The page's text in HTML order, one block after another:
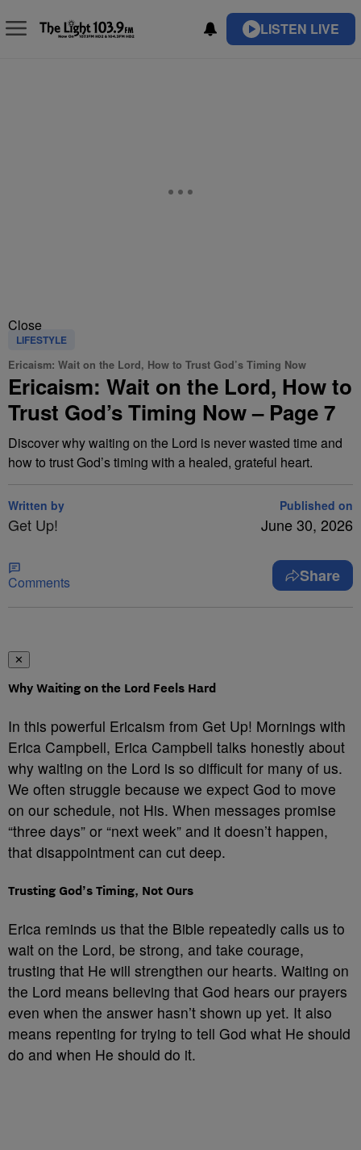
LISTEN LIVE
Close
LIFESTYLE
Ericaism: Wait on the Lord, How to Trust God’s Timing Now
Ericaism: Wait on the Lord, How to
Trust God’s Timing Now – Page 7
Discover why waiting on the Lord is never wasted time and
how to trust God’s timing with a healed, grateful heart.
Written by
Get Up!
Published on
June 30, 2026
Comments Share
✕
Why Waiting on the Lord Feels Hard
In this powerful Ericaism from Get Up! Mornings with
Erica Campbell, Erica Campbell talks honestly about
why waiting on the Lord is so difficult for many of us.
We often struggle because we expect God to move
on our schedule, not His. When messages promise
“three days” or “next week” and it doesn’t happen,
that disappointment can cut deep.
Trusting God’s Timing, Not Ours
Erica reminds us that the Bible repeatedly calls us to
wait on the Lord, be strong, and take courage,
trusting that He will strengthen our hearts. Waiting on
the Lord means believing that God hears our prayers
even when the answer hasn’t shown up yet. It also
means repenting for trying to tell God what He should
do and when He should do it.